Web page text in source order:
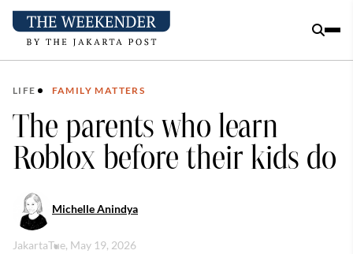
LIFE FAMILY MATTERS
The parents who learn
Roblox before their kids do
Michelle Anindya
JakartaTue, May 19, 2026